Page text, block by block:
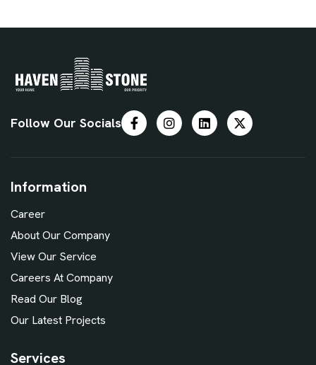
Follow Our Socials
Information
Career
About Our Company
View Our Service
Careers At Company
Read Our Blog
Our Latest Projects
Services